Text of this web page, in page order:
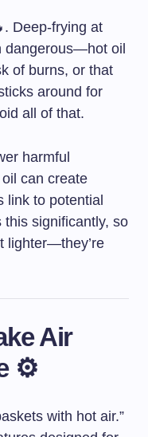
Deep-frying at
dangerous—hot oil
of burns, or that
around for
all of that.
harmful
can create
link to potential
this significantly, so
lighter—they’re
Air
⚙️
with hot air.”